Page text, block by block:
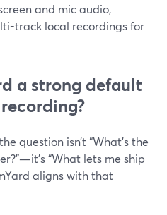
and mic audio,
track local recordings for
a strong default
question isn’t “What’s the
“What lets me ship
aligns with that